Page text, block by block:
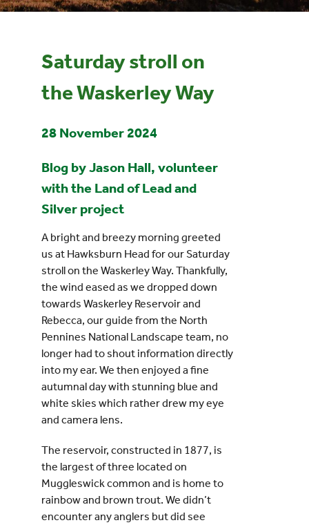
for:
Saturday stroll on
the Waskerley Way
28 November 2024
Blog by Jason Hall, volunteer
with the Land of Lead and
Silver project
A bright and breezy morning greeted
us at Hawksburn Head for our Saturday
stroll on the Waskerley Way. Thankfully,
the wind eased as we dropped down
towards Waskerley Reservoir and
Rebecca, our guide from the North
Pennines National Landscape team, no
longer had to shout information directly
into my ear. We then enjoyed a fine
autumnal day with stunning blue and
white skies which rather drew my eye
and camera lens.
The reservoir, constructed in 1877, is
the largest of three located on
Muggleswick common and is home to
rainbow and brown trout. We didn’t
encounter any anglers but did see